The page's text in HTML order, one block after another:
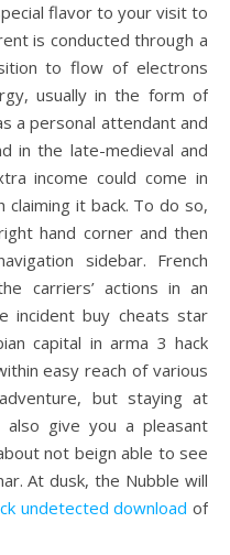
flavor to your visit to
is conducted through a
to flow of electrons
usually in the form of
a personal attendant and
in the late-medieval and
income could come in
it back. To do so,
hand corner and then
sidebar. French
carriers’ actions in an
incident buy cheats star
capital in arma 3 hack
easy reach of various
but staying at
give you a pleasant
not beign able to see
At dusk, the Nubble will
undetected download of